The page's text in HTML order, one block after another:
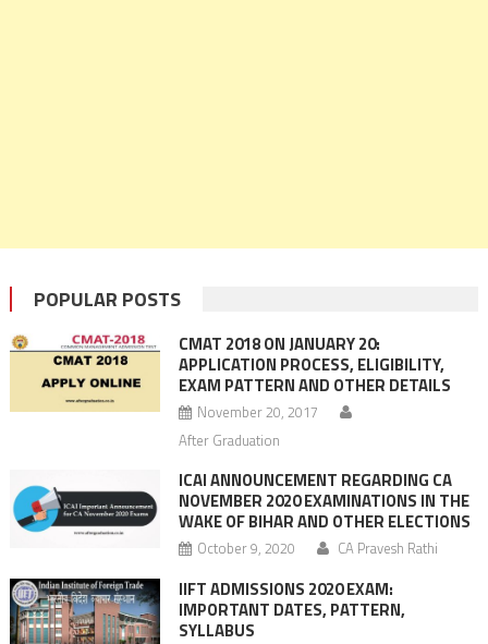
POPULAR POSTS
CMAT 2018 ON JANUARY 20:
APPLICATION PROCESS, ELIGIBILITY,
EXAM PATTERN AND OTHER DETAILS
November 20, 2017
After Graduation
ICAI ANNOUNCEMENT REGARDING CA
NOVEMBER 2020 EXAMINATIONS IN THE
WAKE OF BIHAR AND OTHER ELECTIONS
October 9, 2020 CA Pravesh Rathi
IIFT ADMISSIONS 2020 EXAM:
IMPORTANT DATES, PATTERN,
SYLLABUS